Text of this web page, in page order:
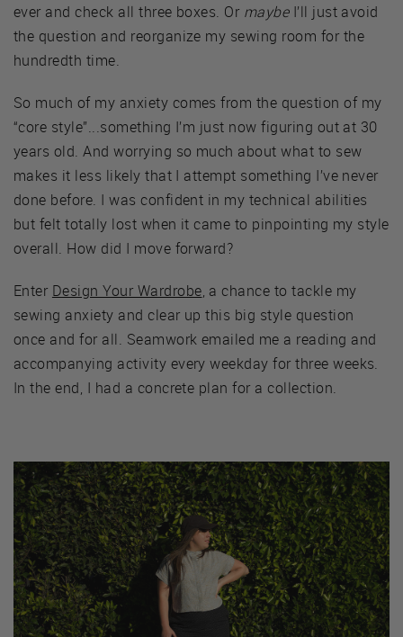
ever and check all three boxes. Or maybeI’ll just avoid
the question and reorganize my sewing room for the
hundredth time.
So much of my anxiety comes from the question of my
“core style”...something I’m just now figuring out at 30
years old. And worrying so much about what to sew
makes it less likely that I attempt something I’ve never
done before. I was confident in my technical abilities
but felt totally lost when it came to pinpointing my style
overall. How did I move forward?
Enter Design Your Wardrobe, a chance to tackle my
sewing anxiety and clear up this big style question
once and for all. Seamwork emailed me a reading and
accompanying activity every weekday for three weeks.
In the end, I had a concrete plan for a collection.